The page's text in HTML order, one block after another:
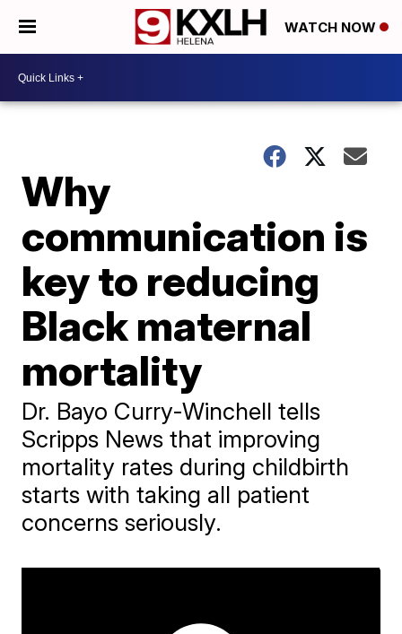
WATCH NOW
Why
communication is
key to reducing
Black maternal
mortality
Dr. Bayo Curry-Winchell tells
Scripps News that improving
mortality rates during childbirth
starts with taking all patient
concerns seriously.